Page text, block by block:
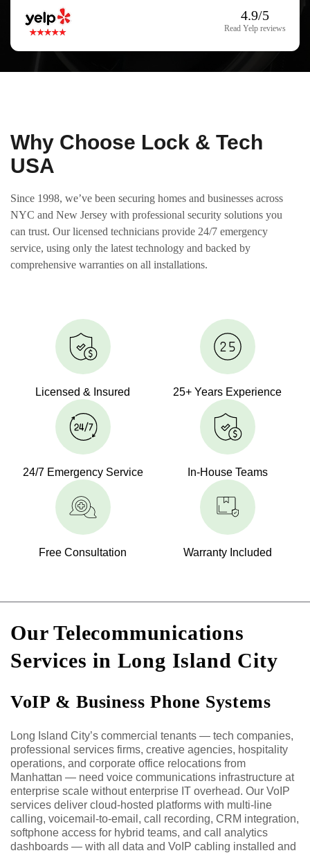
4.9/5
Read Yelp reviews
Why Choose Lock & Tech
USA
Since 1998, we’ve been securing homes and businesses across
NYC and New Jersey with professional security solutions you
can trust. Our licensed technicians provide 24/7 emergency
service, using only the latest technology and backed by
comprehensive warranties on all installations.
Licensed & Insured 25+ Years Experience
24/7 Emergency Service In-House Teams
Free Consultation Warranty Included
Our Telecommunications
Services in Long Island City
VoIP & Business Phone Systems
Long Island City’s commercial tenants — tech companies,
professional services firms, creative agencies, hospitality
operations, and corporate office relocations from
Manhattan — need voice communications infrastructure at
enterprise scale without enterprise IT overhead. Our VoIP
services deliver cloud-hosted platforms with multi-line
calling, voicemail-to-email, call recording, CRM integration,
softphone access for hybrid teams, and call analytics
dashboards — with all data and VoIP cabling installed and